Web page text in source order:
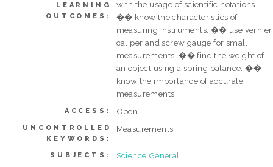
LEARNING
OUTCOMES:
with the usage of scientific notations.
�� know the characteristics of
measuring instruments. �� use vernier
caliper and screw gauge for small
measurements. �� find the weight of
an object using a spring balance. ��
know the importance of accurate
measurements.
ACCESS: Open
UNCONTROLLED
KEYWORDS:
Measurements
SUBJECTS: Science General